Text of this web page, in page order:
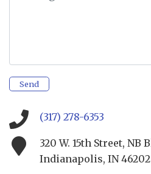
Send
(317) 278-6353
320 W. 15th Street, NB
Indianapolis, IN 46202